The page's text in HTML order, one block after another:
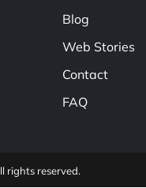
Blog
Web Stories
Contact
FAQ
rights reserved.